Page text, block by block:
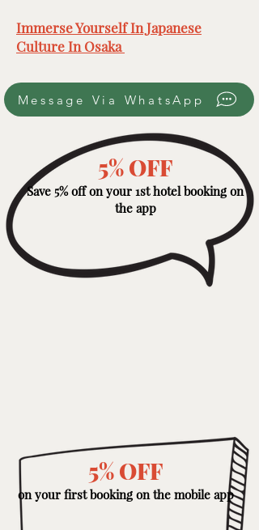
Immerse Yourself In Japanese
Culture In Osaka ​
Message Via WhatsApp
5% OFF
Save 5% off on your 1st hotel booking on
the app
5% OFF
on your first booking on the mobile app